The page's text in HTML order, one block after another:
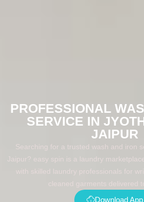
PROFESSIONAL
SERVICE IN
JAIPUR
Searching for a trusted wash and iron
Jaipur? easy spin is a laundry
with skilled laundry professionals for
cleaned garments delivered
Download App